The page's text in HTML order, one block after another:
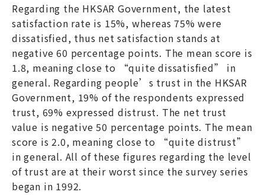
Regarding the HKSAR Government, the latest
satisfaction rate is 15%, whereas 75% were
dissatisfied, thus net satisfaction stands at
negative 60 percentage points. The mean score is
1.8, meaning close to “quite dissatisfied” in
general. Regarding people’s trust in the HKSAR
Government, 19% of the respondents expressed
trust, 69% expressed distrust. The net trust
value is negative 50 percentage points. The mean
score is 2.0, meaning close to “quite distrust”
in general. All of these figures regarding the level
of trust are at their worst since the survey series
began in 1992.